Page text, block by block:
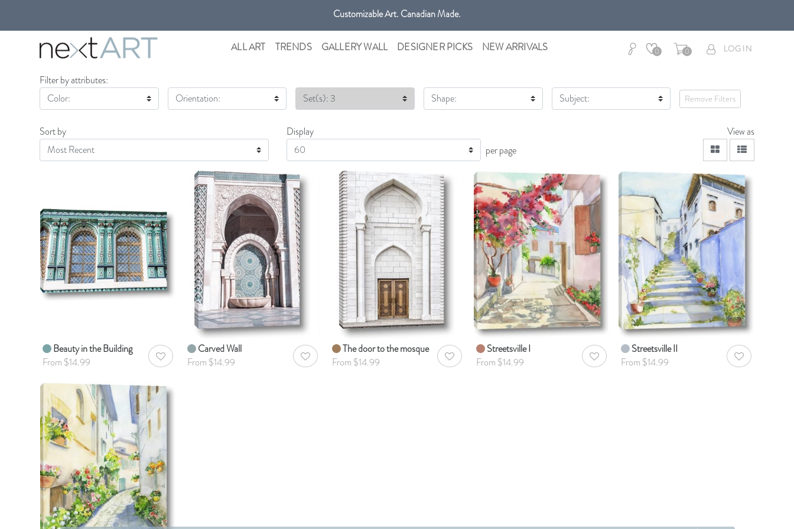
Get free shipping only in GTA on all orders over $100 CAD.
Customizable Art. Canadian Made.
ALL ART TRENDS GALLERY WALL DESIGNER PICKS NEW ARRIVALS 0 0 LOG IN
Filter by attributes:
Color:
Orientation: Set(s): 3 Shape: Subject: Remove Filters
Sort by
Display
Display
per page
View as
viewmode gridviewmode list
Beauty in the Building
From $14.99
AddToWishlist
Carved Wall
From $14.99
AddToWishlist
The door to the mosque
From $14.99
AddToWishlist
Streetsville I
From $14.99
AddToWishlist
Streetsville II
From $14.99
AddToWishlist